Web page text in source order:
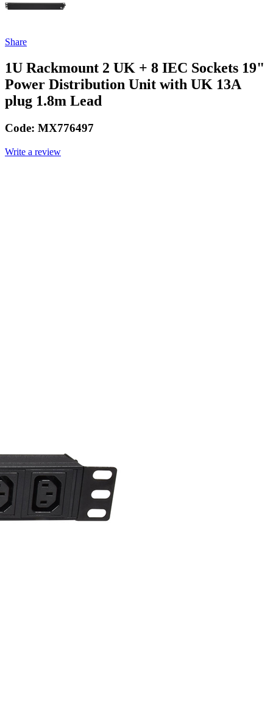
Share
1U Rackmount 2 UK + 8 IEC Sockets 19"
Power Distribution Unit with UK 13A
plug 1.8m Lead
Code: MX776497
Write a review